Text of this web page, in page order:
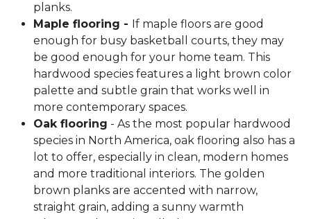
planks.
Maple flooring - If maple floors are good
enough for busy basketball courts, they may
be good enough for your home team. This
hardwood species features a light brown color
palette and subtle grain that works well in
more contemporary spaces.
Oak flooring - As the most popular hardwood
species in North America, oak flooring also has a
lot to offer, especially in clean, modern homes
and more traditional interiors. The golden
brown planks are accented with narrow,
straight grain, adding a sunny warmth